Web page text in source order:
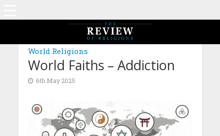
MAGAZINE: EDITION FEBRUARY 2024
World Religions
World Faiths – Addiction
6th May 2025